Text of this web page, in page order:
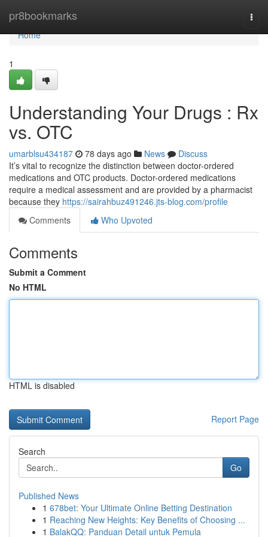
pr8bookmarks
Home
Home
1
Understanding Your Drugs : Rx
vs. OTC
umarblsu434187 78 days ago News
Discuss
It’s vital to recognize the distinction between doctor-ordered
medications and OTC products. Doctor-ordered medications
require a medical assessment and are provided by a pharmacist
because they https://sairahbuz491246.jts-blog.com/profile
Comments
Who Upvoted
Comments
Submit a Comment
No HTML
HTML is disabled
Report Page
Search
Go
Published News
1 678bet: Your Ultimate Online Betting Destination
1 Reaching New Heights: Key Benefits of Choosing ...
1 BalakQQ: Panduan Detail untuk Pemula